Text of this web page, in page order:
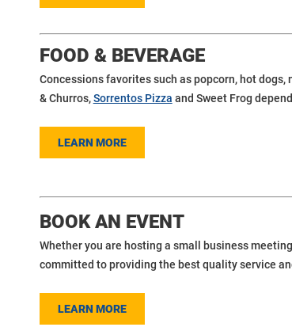
FOOD & BEVERAGE
Concessions favorites such as popcorn, hot
& Churros,Sorrentos Pizza and Sweet Frog
LEARN MORE
BOOK AN EVENT
Whether you are hosting a small business
committed to providing the best quality service
LEARN MORE